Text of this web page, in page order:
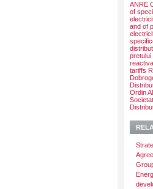
ANRE
of
and of
pretului
reactiva
tariffs
Ordin